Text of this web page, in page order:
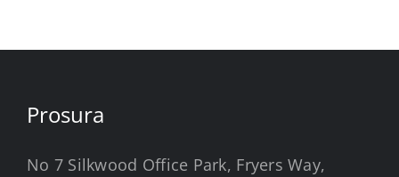
Prosura
No 7 Silkwood Office Park, Fryers Way,